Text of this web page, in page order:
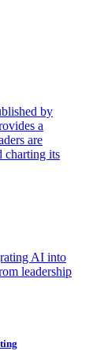
by
a
are
charting its
AI into
leadership